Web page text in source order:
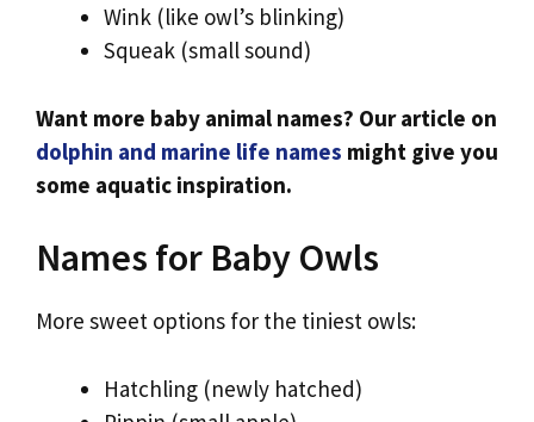
Wink (like owl’s blinking)
Squeak (small sound)
Want more baby animal names? Our article on
dolphin and marine life names might give you
some aquatic inspiration.
Names for Baby Owls
More sweet options for the tiniest owls:
Hatchling (newly hatched)